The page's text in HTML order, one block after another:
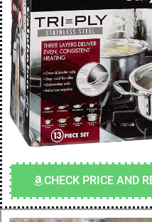
CHECK PRICE AND